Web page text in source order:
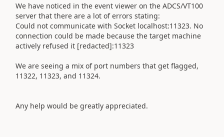
We have noticed in the event viewer on the ADCS/VT100
server that there are a lot of errors stating:
Could not communicate with Socket localhost:11323. No
connection could be made because the target machine
actively refused it [redacted]:11323
We are seeing a mix of port numbers that get flagged,
11322, 11323, and 11324.
Any help would be greatly appreciated.